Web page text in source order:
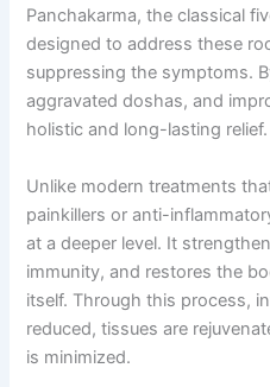
Panchakarma, the classical
designed to address these
suppressing the symptoms.
aggravated doshas, and
holistic and long-lasting relief.
Unlike modern treatments
painkillers or anti-
at a deeper level. It
immunity, and restores the
itself. Through this process,
reduced, tissues are
is minimized.